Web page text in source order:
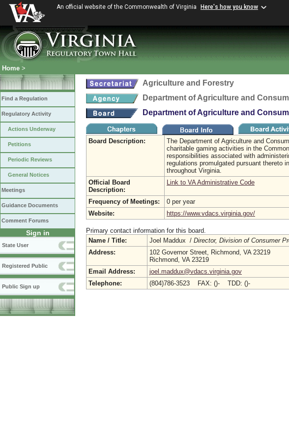
An official website of the Commonwealth of Virginia Here's how you know
Home >
Find a Regulation
Regulatory Activity
Actions Underway
Petitions
Periodic Reviews
General Notices
Meetings
Guidance Documents
Comment Forums
Sign in
State User
Registered Public
Public Sign up
Agriculture and Forestry
Department of Agriculture and
Department of Agriculture and
Board Description:
The Department of Agriculture and
charitable gaming activities in the
responsibilities associated with
regulations promulgated pursuant thereto
throughout Virginia.
Official Board
Description:
Link to VA Administrative Code
Frequency of Meetings:
0 per year
Website:
https://www.vdacs.virginia.gov/
Primary contact information for this board.
Name / Title:
Joel Maddux / Director, Division of Consumer
Address:
102 Governor Street, Richmond, VA 23219
Richmond, VA 23219
Email Address:
joel.maddux@vdacs.virginia.gov
Telephone:
(804)786-3523 FAX: ()- TDD: ()-